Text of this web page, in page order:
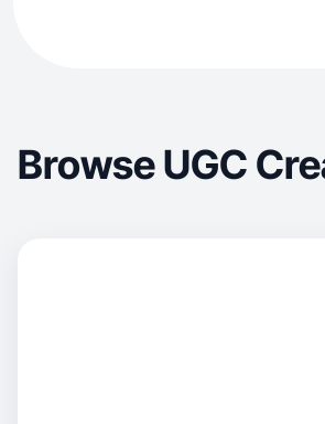
Browse UGC